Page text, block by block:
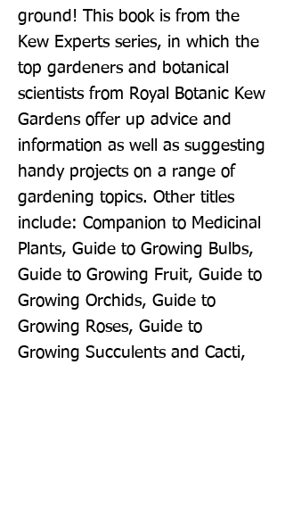
ground! This book is from the
Kew Experts series, in which the
top gardeners and botanical
scientists from Royal Botanic Kew
Gardens offer up advice and
information as well as suggesting
handy projects on a range of
gardening topics. Other titles
include: Companion to Medicinal
Plants, Guide to Growing Bulbs,
Guide to Growing Fruit, Guide to
Growing Orchids, Guide to
Growing Roses, Guide to
Growing Succulents and Cacti,